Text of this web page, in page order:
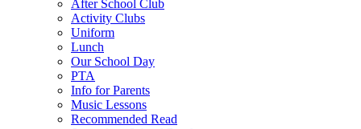
After School Club
Activity Clubs
Uniform
Lunch
Our School Day
PTA
Info for Parents
Music Lessons
Recommended Read